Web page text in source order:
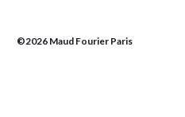
©2026 Maud Fourier Paris